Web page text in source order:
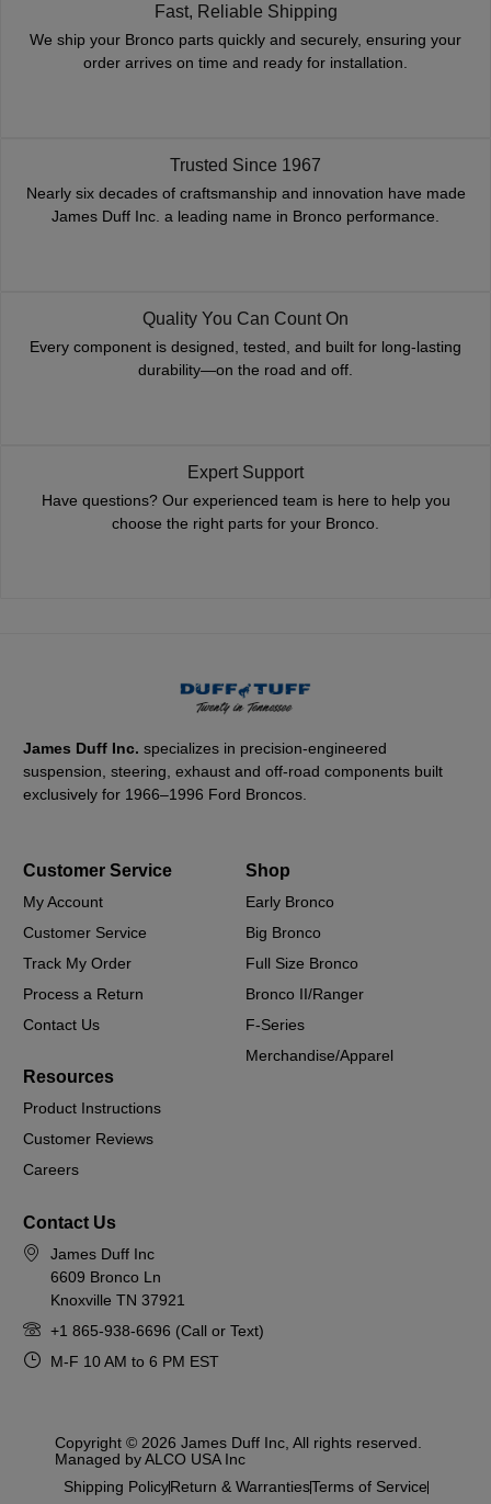
Fast, Reliable Shipping
We ship your Bronco parts quickly and securely, ensuring your
order arrives on time and ready for installation.
Trusted Since 1967
Nearly six decades of craftsmanship and innovation have made
James Duff Inc. a leading name in Bronco performance.
Quality You Can Count On
Every component is designed, tested, and built for long-lasting
durability—on the road and off.
Expert Support
Have questions? Our experienced team is here to help you
choose the right parts for your Bronco.
James Duff Inc.specializes in precision-engineered
suspension, steering, exhaust and off-road components built
exclusively for 1966–1996 Ford Broncos.
Customer Service
My Account
Customer Service
Track My Order
Process a Return
Contact Us
Shop
Early Bronco
Big Bronco
Full Size Bronco
Bronco II/Ranger
F-Series
Merchandise/Apparel
Resources
Product Instructions
Customer Reviews
Careers
Contact Us
James Duff Inc
6609 Bronco Ln
Knoxville TN 37921
+1 865-938-6696 (Call or Text)
M-F 10 AM to 6 PM EST
Copyright © 2026 James Duff Inc, All rights reserved.
Managed by ALCO USA Inc
Shipping PolicyReturn & WarrantiesTerms of Service